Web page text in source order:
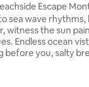
Escape
sea wave
witness the sun
vistas
before you, salty